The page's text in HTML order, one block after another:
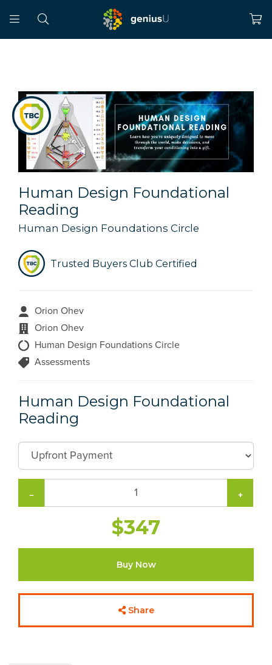
Human Design Foundational
Reading
Human Design Foundations Circle
Trusted Buyers Club Certified
Orion Ohev
Orion Ohev
Human Design Foundations Circle
Assessments
Human Design Foundational
Reading
− +
$347
Buy Now
Share